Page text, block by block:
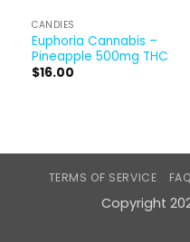
CANDIES
Euphoria Cannabis –
Pineapple 500mg THC
$16.00
TERMS OF SERVICE FAQ
Copyright